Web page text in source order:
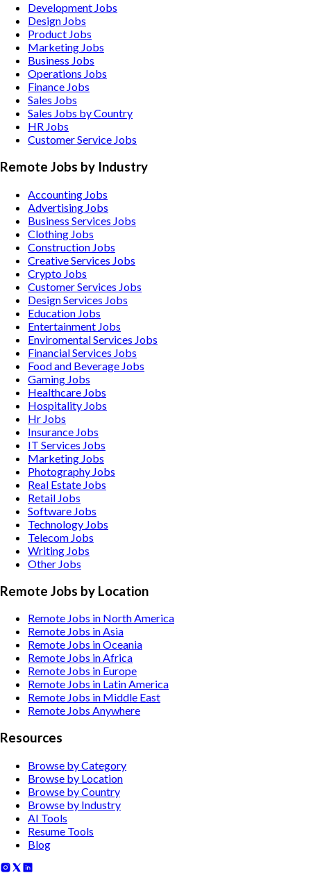
Development Jobs
Design Jobs
Product Jobs
Marketing Jobs
Business Jobs
Operations Jobs
Finance Jobs
Sales Jobs
Sales Jobs by Country
HR Jobs
Customer Service Jobs
Remote Jobs by Industry
Accounting Jobs
Advertising Jobs
Business Services Jobs
Clothing Jobs
Construction Jobs
Creative Services Jobs
Crypto Jobs
Customer Services Jobs
Design Services Jobs
Education Jobs
Entertainment Jobs
Enviromental Services Jobs
Financial Services Jobs
Food and Beverage Jobs
Gaming Jobs
Healthcare Jobs
Hospitality Jobs
Hr Jobs
Insurance Jobs
IT Services Jobs
Marketing Jobs
Photography Jobs
Real Estate Jobs
Retail Jobs
Software Jobs
Technology Jobs
Telecom Jobs
Writing Jobs
Other Jobs
Remote Jobs by Location
Remote Jobs in North America
Remote Jobs in Asia
Remote Jobs in Oceania
Remote Jobs in Africa
Remote Jobs in Europe
Remote Jobs in Latin America
Remote Jobs in Middle East
Remote Jobs Anywhere
Resources
Browse by Category
Browse by Location
Browse by Country
Browse by Industry
AI Tools
Resume Tools
Blog